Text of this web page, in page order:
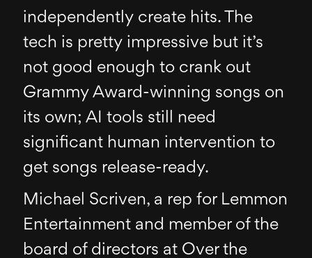
independently create hits. The
tech is pretty impressive but it’s
not good enough to crank out
Grammy Award-winning songs on
its own; AI tools still need
significant human intervention to
get songs release-ready.
Michael Scriven, a rep for Lemmon
Entertainment and member of the
board of directors at Over the